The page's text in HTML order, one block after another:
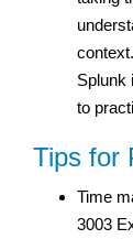
Splunk
to
Tips for
Time
3003